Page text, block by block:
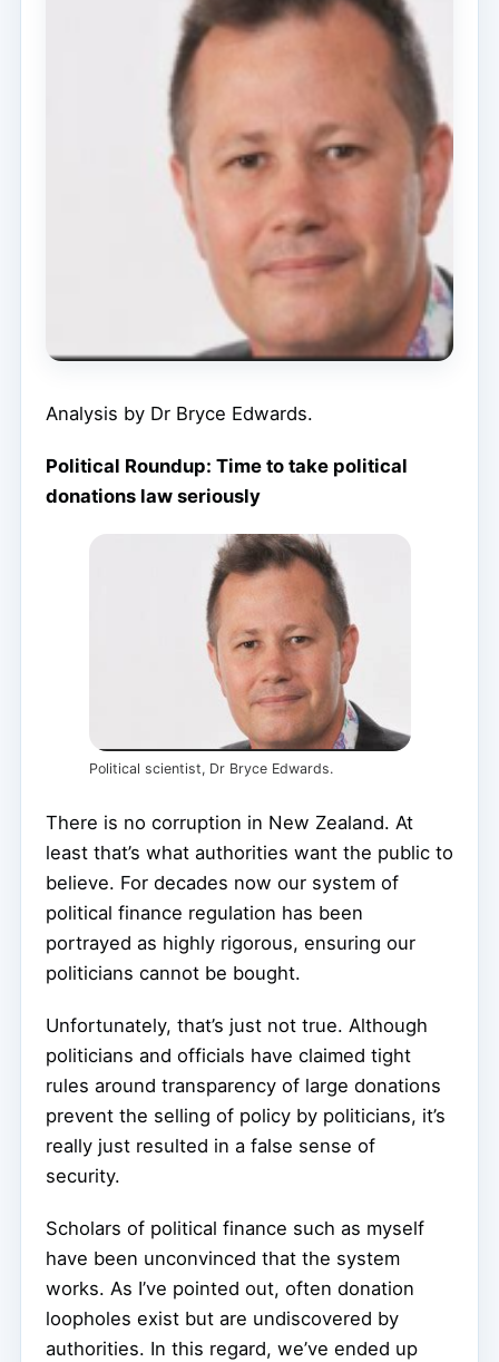
Analysis by Dr Bryce Edwards.
Political Roundup: Time to take political
donations law seriously
Political scientist, Dr Bryce Edwards.
There is no corruption in New Zealand. At
least that’s what authorities want the public to
believe. For decades now our system of
political finance regulation has been
portrayed as highly rigorous, ensuring our
politicians cannot be bought.
Unfortunately, that’s just not true. Although
politicians and officials have claimed tight
rules around transparency of large donations
prevent the selling of policy by politicians, it’s
really just resulted in a false sense of
security.
Scholars of political finance such as myself
have been unconvinced that the system
works. As I’ve pointed out, often donation
loopholes exist but are undiscovered by
authorities. In this regard, we’ve ended up